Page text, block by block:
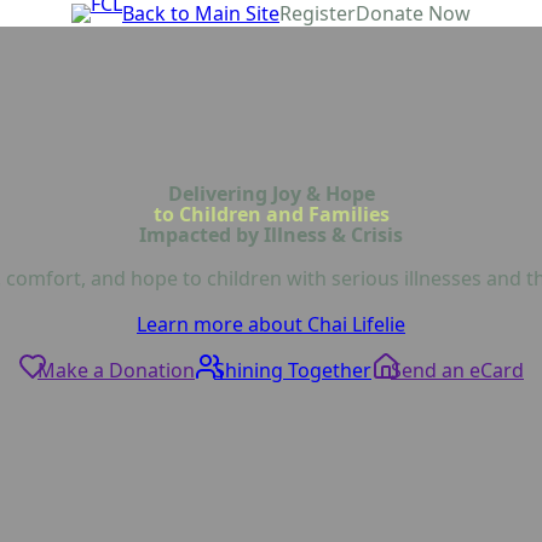
Back to Main SiteRegisterDonate Now
Delivering Joy & Hope
to Children and Families
Impacted by Illness & Crisis
and hope to children with serious illnesses and
Learn more about Chai Lifelie
Make a Donation
Shining Together Send an eCard